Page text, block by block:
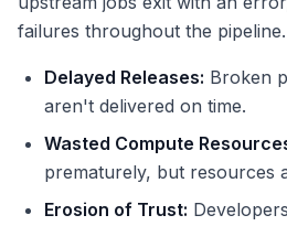
failures throughout the
Delayed Releases: Broken
aren't delivered on time.
Wasted Compute
prematurely, but resources
Erosion of Trust: